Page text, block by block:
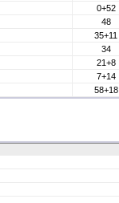
0+52
48
35+11
34
21+8
7+14
58+18